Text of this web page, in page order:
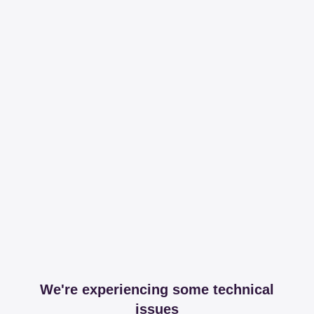
We're experiencing some technical
issues